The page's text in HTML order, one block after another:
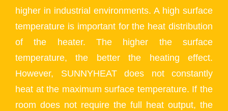
higher in industrial environments. A high surface
temperature is important for the heat distribution
of the heater. The higher the surface
temperature, the better the heating effect.
However, SUNNYHEAT does not constantly
heat at the maximum surface temperature. If the
room does not require the full heat output, the